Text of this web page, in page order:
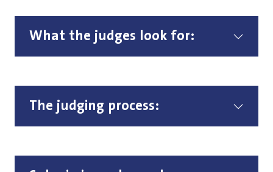
What the judges look for:
The judging process: